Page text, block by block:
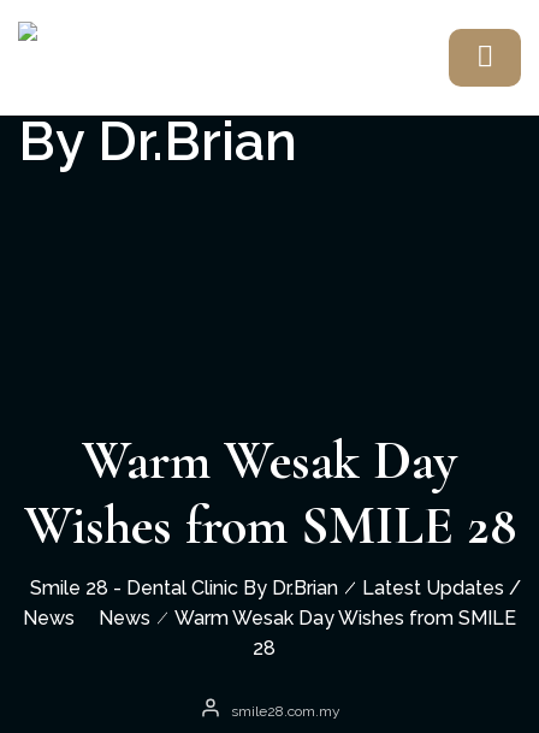
Warm Wesak Day
Wishes from SMILE 28
Smile 28 - Dental Clinic By Dr.Brian
Latest Updates /
News
News
Warm Wesak Day Wishes from SMILE
28
smile28.com.my